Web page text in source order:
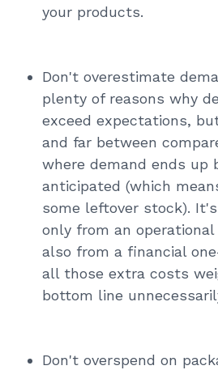
your products.
Don't overestimate
plenty of reasons why
exceed expectations,
and far between
where demand ends up
anticipated (which
some leftover stock).
only from an
also from a financial
all those extra costs
bottom line
Don't overspend on